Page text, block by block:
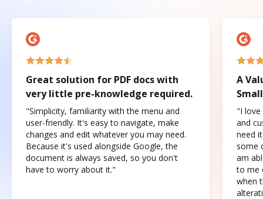
Great solution for PDF docs with
very little pre-knowledge required.
"Simplicity, familiarity with the menu and
user-friendly. It's easy to navigate, make
changes and edit whatever you may need.
Because it's used alongside Google, the
document is always saved, so you don't
have to worry about it."
A
"I love
and
need
some
am
to me
when